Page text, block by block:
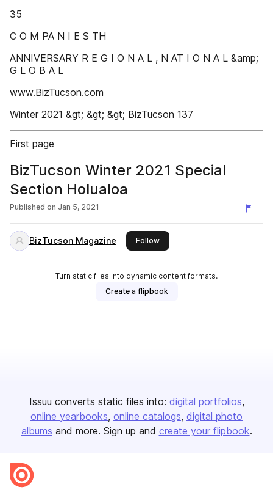
35
C O M PA N I E S TH
ANNIVERSARY R E G I O N A L , N AT I O N A L &amp;
G L O B A L
www.BizTucson.com
Winter 2021 &gt; &gt; &gt; BizTucson 137
First page
BizTucson Winter 2021 Special
Section Holualoa
Published on Jan 5, 2021
BizTucson Magazine Followthis publisher
Turn static files into dynamic content formats.
Create a flipbook
Issuu converts static files into: digital portfolios
online yearbooks online catalogs digital photo
albums and more. Sign up and create your flipbook.